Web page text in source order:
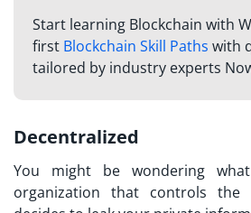
Start learning Blockchain with
first Blockchain Skill Paths with
tailored by industry experts
Decentralized
You might be wondering
organization that controls the